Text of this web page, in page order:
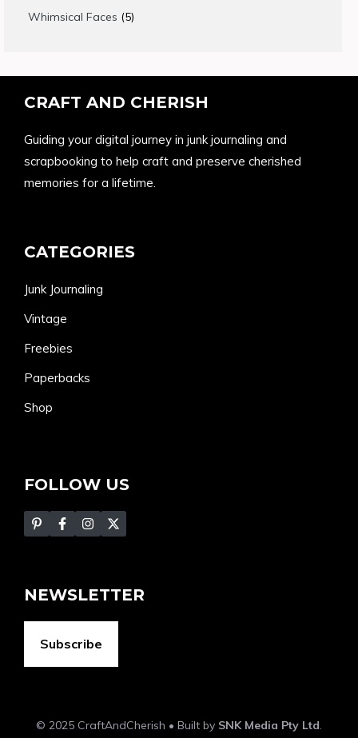
Whimsical Faces 55
CRAFT AND CHERISH
Guiding your digital journey in junk journaling and
scrapbooking to help craft and preserve cherished
memories for a lifetime.
CATEGORIES
Junk Journaling
Vintage
Freebies
Paperbacks
Shop
FOLLOW US
NEWSLETTER
Subscribe
© 2025 CraftAndCherish • Built by SNK Media Pty Ltd.